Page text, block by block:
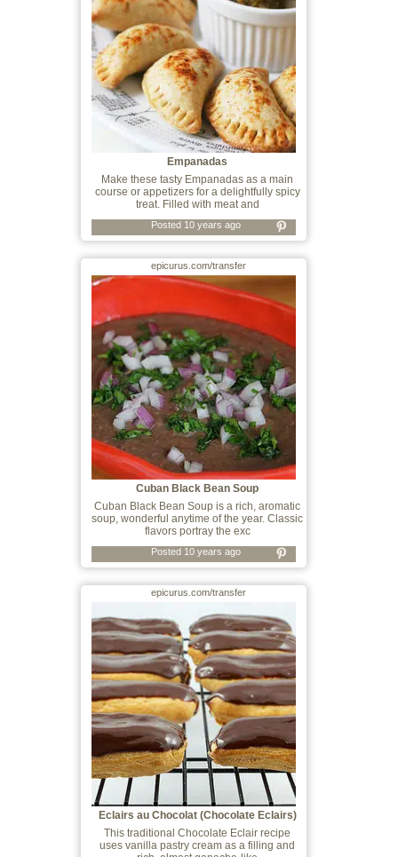
Empanadas
Make these tasty Empanadas as a main
course or appetizers for a delightfully spicy
treat. Filled with meat and
Posted 10 years ago
epicurus.com/transfer
Cuban Black Bean Soup
Cuban Black Bean Soup is a rich, aromatic
soup, wonderful anytime of the year. Classic
flavors portray the exc
Posted 10 years ago
epicurus.com/transfer
Eclairs au Chocolat (Chocolate Eclairs)
This traditional Chocolate Eclair recipe
uses vanilla pastry cream as a filling and